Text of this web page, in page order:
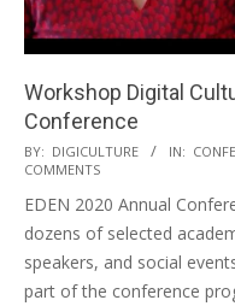
Workshop Digital
Conference
BY: DIGICULTURE IN:
COMMENTS
EDEN 2020 Annual
dozens of selected
speakers, and social
part of the conference